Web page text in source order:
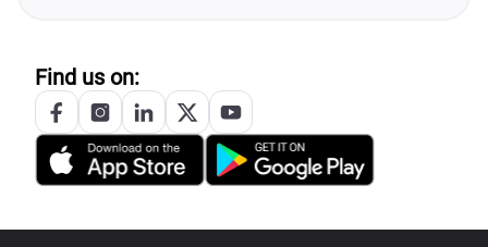
Find us on: